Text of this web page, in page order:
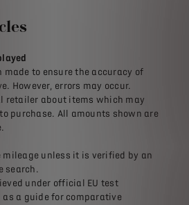
made to ensure the accuracy of
However, errors may occur.
retailer about items which may
purchase. All amounts shown are
mileage unless it is verified by an
search.
under official EU test
a guide for comparative